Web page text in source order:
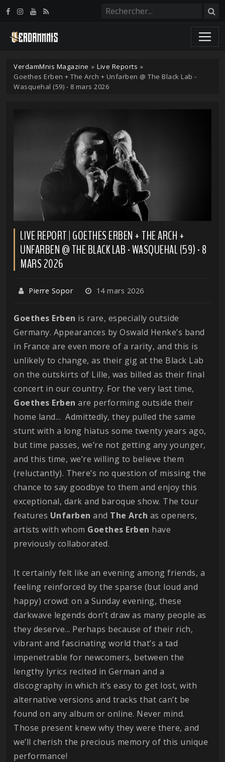
VerdamMnis Magazine » Live Reports »
Goethes Erben + The Arch + Unfarben @ The Black Lab -
Wasquehal (59) - 8 mars 2026
LIVE REPORT | GOETHES ERBEN + THE ARCH +
UNFARBEN @ THE BLACK LAB - WASQUEHAL (59) - 8
MARS 2026
Pierre Sopor 14 mars 2026
Goethes Erben is rare, especially outside
Germany. Appearances by Oswald Henke’s band
in France are even more of a rarity, and this is
unlikely to change, as their gig at the Black Lab
on the outskirts of Lille, was billed as their final
concert in our country. For the very last time,
Goethes Erben are performing outside their
home land... Admittedly, they pulled the same
stunt with a long hiatus some twenty years ago,
but time passes, we’re not getting any younger,
and this time, we’re willing to believe them
(reluctantly). There’s no question of missing the
chance to say goodbye to them and enjoy this
exceptional, dark and baroque show. The tour
features Unfarben and The Arch as openers,
artists with whom Goethes Erben have
previously collaborated.
It certainly felt like an evening among friends, a
feeling reinforced by the sparse (but loud and
happy) crowd: on a Sunday evening, these
darkwave legends don’t draw as many people as
they deserve... Perhaps because of their rich,
vibrant and fascinating world that’s a tad
impenetrable for newcomers, between the
lengthy lyrics recited in German and a
discography in which it’s easy to get lost, with
alternative versions and tracks that can’t be
found on any album or online. Never mind.
Those present knew why they were there, and
we’ll cherish the precious memory of this unique
performance!
Panneau de gestion des cookies